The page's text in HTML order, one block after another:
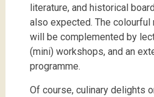
literature, and historical
also expected. The colourful
will be complemented by
(mini) workshops, and an
programme.
Of course, culinary delights